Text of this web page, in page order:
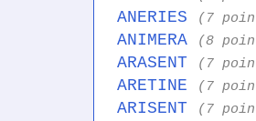
ANERIES (7
ANIMERA (8
ARASENT (7
ARETINE (7
ARISENT (7